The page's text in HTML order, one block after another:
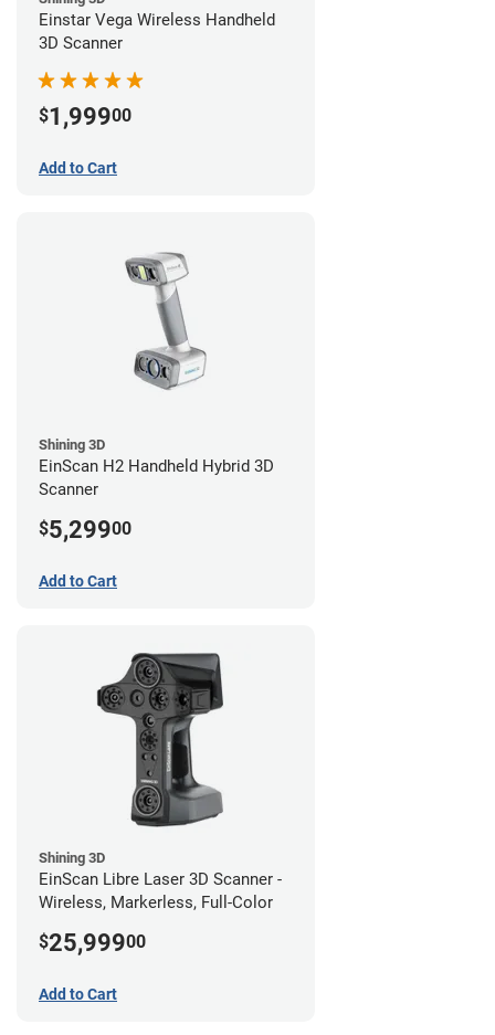
Einstar Vega Wireless Handheld
3D Scanner
$1,99900
Add to Cart
Shining 3D
EinScan H2 Handheld Hybrid 3D
Scanner
$5,29900
Add to Cart
Shining 3D
EinScan Libre Laser 3D Scanner -
Wireless, Markerless, Full-Color
$25,99900
Add to Cart